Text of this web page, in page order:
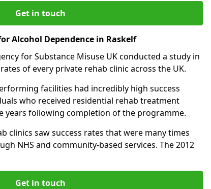
Get in touch
Alcohol Dependence in Raskelf
for Substance Misuse UK conducted a study in
of every private rehab clinic across the UK.
facilities had incredibly high success
who received residential rehab treatment
years following completion of the programme.
clinics saw success rates that were many times
NHS and community-based services. The 2012
Get in touch